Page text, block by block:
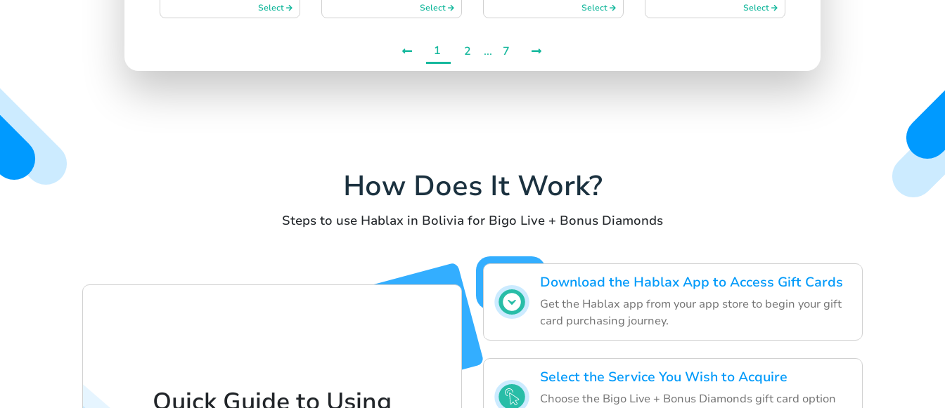
Select
Select
Select
Select
1 2 ... 7
How Does It Work?
Steps to use Hablax in Bolivia for Bigo Live + Bonus Diamonds
Download the Hablax App to Access Gift Cards
Get the Hablax app from your app store to begin your gift
card purchasing journey.
Select the Service You Wish to Acquire
Choose the Bigo Live + Bonus Diamonds gift card option